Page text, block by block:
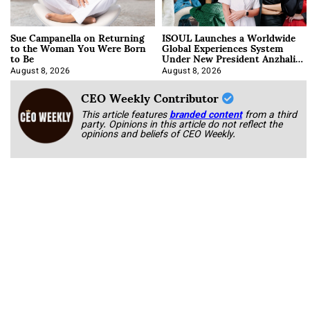
Sue Campanella on Returning
to the Woman You Were Born
to Be
August 8, 2026
ISOUL Launches a Worldwide
Global Experiences System
Under New President Anzhalika
Korab
August 8, 2026
CEO Weekly Contributor
This article featuresbranded content from a third
party. Opinions in this article do not reflect the
opinions and beliefs of CEO Weekly.